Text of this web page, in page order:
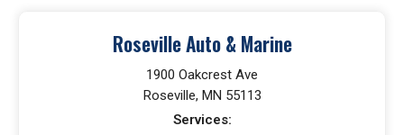
Roseville Auto & Marine
1900 Oakcrest Ave
Roseville, MN 55113
Services: